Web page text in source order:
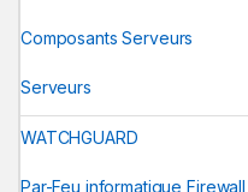
Composants Serveurs
Serveurs
WATCHGUARD
Par-Feu informatique Firewall